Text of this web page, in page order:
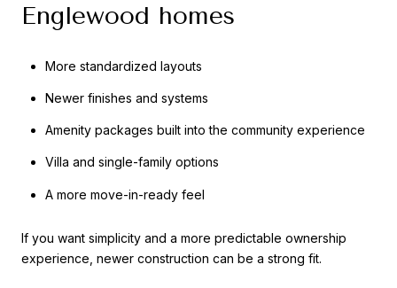
Englewood homes
More standardized layouts
Newer finishes and systems
Amenity packages built into the community experience
Villa and single-family options
A more move-in-ready feel
If you want simplicity and a more predictable ownership
experience, newer construction can be a strong fit.